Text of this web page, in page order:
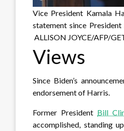
Vice President Kamala
statement since
ALLISON JOYCE/AFP/
Views
Since Biden’s
endorsement of Harris.
Former President Bill
accomplished, standing